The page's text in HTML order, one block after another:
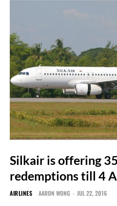
Silkair is offering
redemptions till 4
AIRLINES AARON WONG - JUL 22, 2016